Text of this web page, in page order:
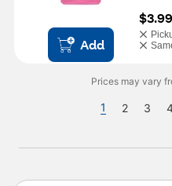
Add
$3.99
Prices may vary
1 2 3